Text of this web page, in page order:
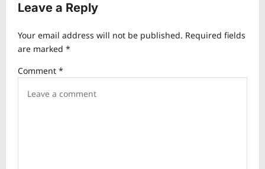
v
g
t
Leave a Reply
Your email address will not be published. Required fields
are marked *
Comment *